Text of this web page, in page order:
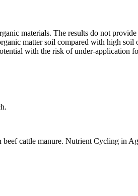
materials. The results do not
matter soil compared with high soil
with the risk of under-application
cattle manure. Nutrient Cycling in